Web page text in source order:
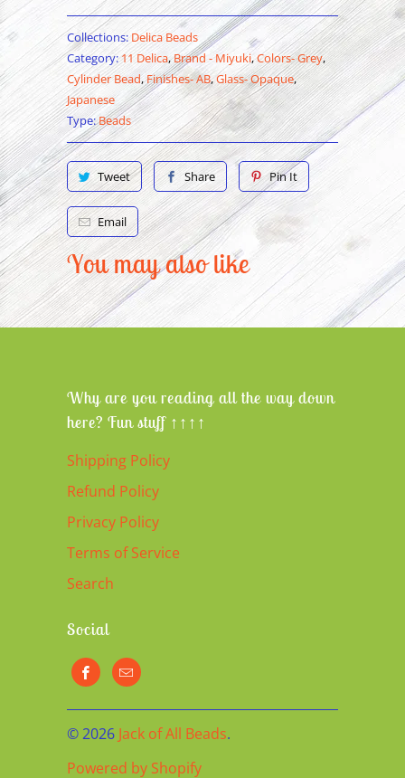
Collections: Delica Beads
Category:11 Delica,Brand - Miyuki,Colors- Grey,
Cylinder Bead,Finishes- AB,Glass- Opaque,
Japanese
Type:Beads
Tweet Share Pin It
Email
You may also like
Why are you reading all the way down
here? Fun stuff ↑↑↑↑
Shipping Policy
Refund Policy
Privacy Policy
Terms of Service
Search
Social
© 2026 Jack of All Beads.
Powered by Shopify